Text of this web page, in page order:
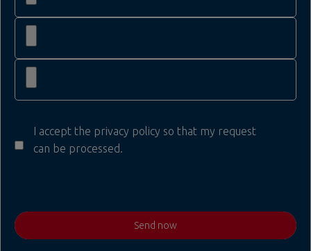
I accept the privacy policy so that my request
can be processed.
Send now